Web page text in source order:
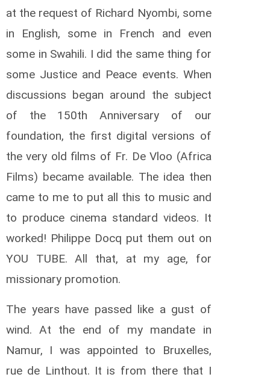
at the request of Richard Nyombi, some
in English, some in French and even
some in Swahili. I did the same thing for
some Justice and Peace events. When
discussions began around the subject
of the 150th Anniversary of our
foundation, the first digital versions of
the very old films of Fr. De Vloo (Africa
Films) became available. The idea then
came to me to put all this to music and
to produce cinema standard videos. It
worked! Philippe Docq put them out on
YOU TUBE. All that, at my age, for
missionary promotion.
The years have passed like a gust of
wind. At the end of my mandate in
Namur, I was appointed to Bruxelles,
rue de Linthout. It is from there that I